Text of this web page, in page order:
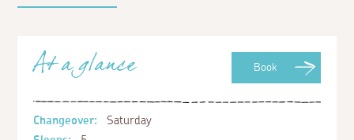
Book
At a glance
Changeover:
Saturday